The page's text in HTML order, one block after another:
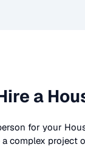
a
for your
complex project